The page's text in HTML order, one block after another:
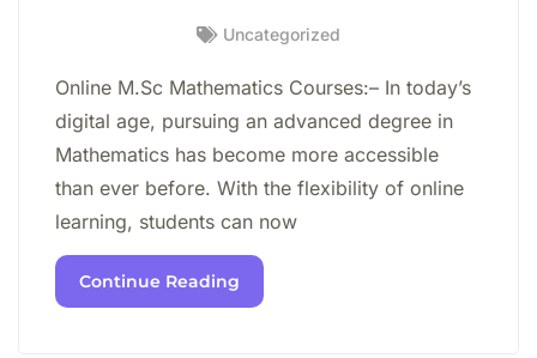
Uncategorized
Online M.Sc Mathematics Courses:– In today’s
digital age, pursuing an advanced degree in
Mathematics has become more accessible
than ever before. With the flexibility of online
learning, students can now
Continue Reading